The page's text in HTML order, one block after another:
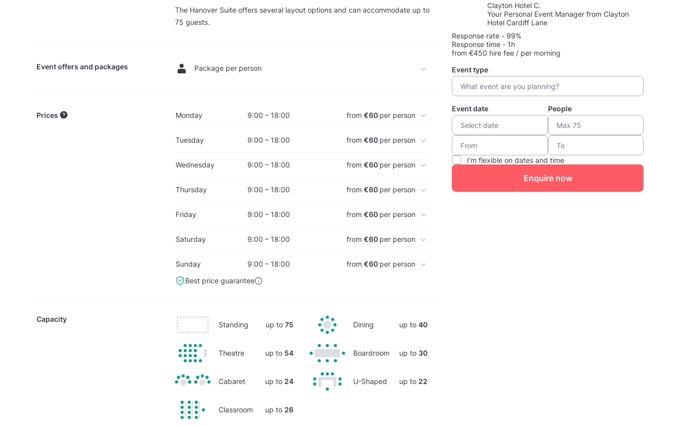
The Hanover Suite offers several layout options and can accommodate up to
75 guests.
Event offers and packages Package per person
Prices Monday 9:00 – 18:00 from€60 per person
Tuesday 9:00 – 18:00 from€60 per person
Wednesday 9:00 – 18:00 from€60 per person
Thursday 9:00 – 18:00 from€60 per person
Friday 9:00 – 18:00 from€60 per person
Saturday 9:00 – 18:00 from€60 per person
Sunday 9:00 – 18:00 from€60 per person
Best price guarantee
Capacity
Standing up to 75 Dining up to40
Theatre up to 54 Boardroom up to 30
Cabaret up to 24 U-Shaped up to 22
Classroom up to 26
Clayton Hotel C.
Your Personal Event Manager from Clayton
Hotel Cardiff Lane
Response rate - 99%
Response time - 1h
from €450 hire fee / per morning
Event type
Event date People
I'm flexible on dates and time
Enquire now